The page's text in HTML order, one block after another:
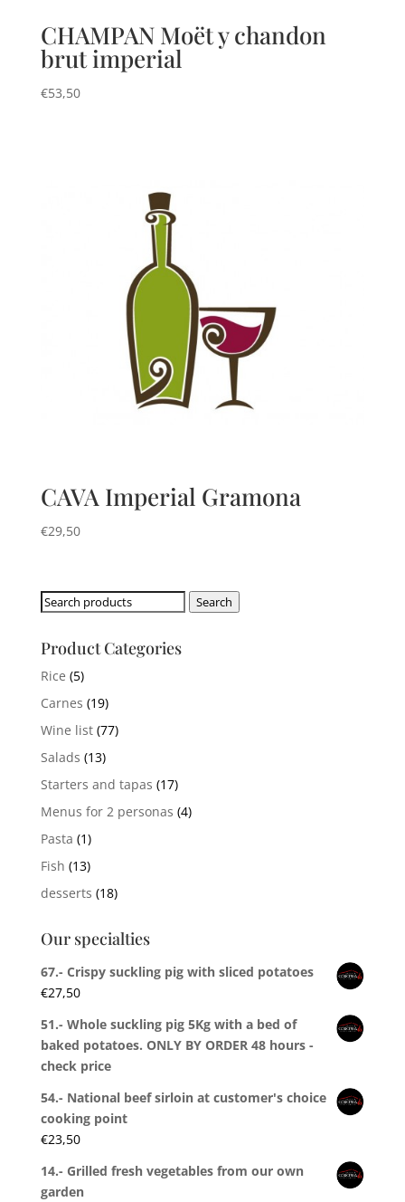
CHAMPAN Moët y chandon
brut imperial
€53,50
CAVA Imperial Gramona
€29,50
Search
Search
Product Categories
Rice (5)
Carnes (19)
Wine list (77)
Salads (13)
Starters and tapas (17)
Menus for 2 personas (4)
Pasta (1)
Fish (13)
desserts (18)
Our specialties
67.- Crispy suckling pig with sliced potatoes
€27,50
51.- Whole suckling pig 5Kg with a bed of
baked potatoes. ONLY BY ORDER 48 hours -
check price
54.- National beef sirloin at customer's choice
cooking point
€23,50
14.- Grilled fresh vegetables from our own
garden